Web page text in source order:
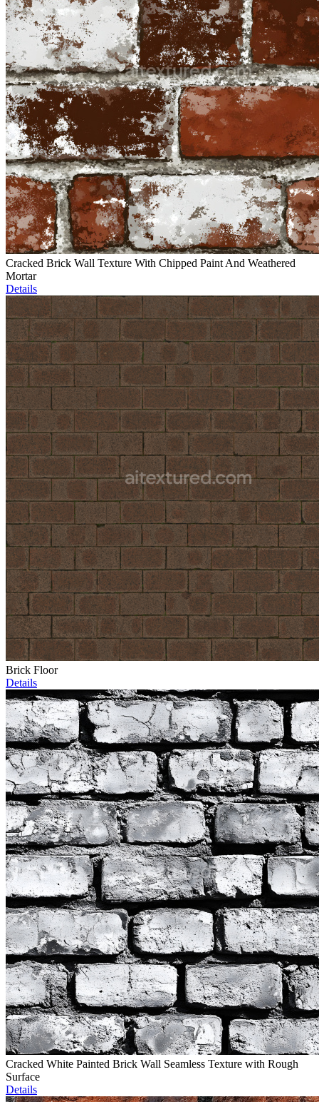
Cracked Brick Wall Texture With Chipped Paint And Weathered
Mortar
Details
Brick Floor
Details
Cracked White Painted Brick Wall Seamless Texture with Rough
Surface
Details